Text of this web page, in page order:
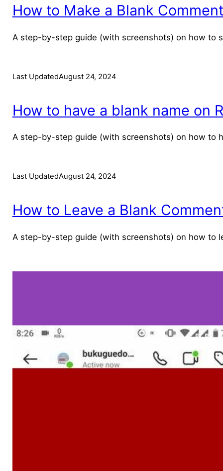
How to Make a Blank
A step-by-step guide (with screenshots) on how to
Last UpdatedAugust 24, 2024
How to have a blank name on
A step-by-step guide (with screenshots) on how to
Last UpdatedAugust 24, 2024
How to Leave a Blank
A step-by-step guide (with screenshots) on how to